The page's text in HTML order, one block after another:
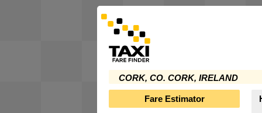
CORK, CO. CORK, IRELAND
Fare Estimator